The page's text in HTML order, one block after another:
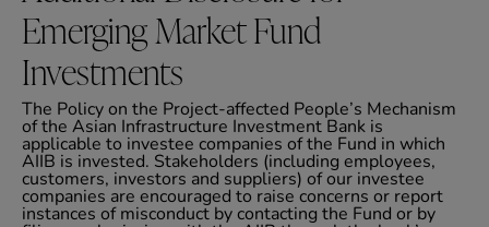
Emerging Market Fund
Investments
The Policy on the Project-affected People’s Mechanism
of the Asian Infrastructure Investment Bank is
applicable to investee companies of the Fund in which
AIIB is invested. Stakeholders (including employees,
customers, investors and suppliers) of our investee
companies are encouraged to raise concerns or report
instances of misconduct by contacting the Fund or by